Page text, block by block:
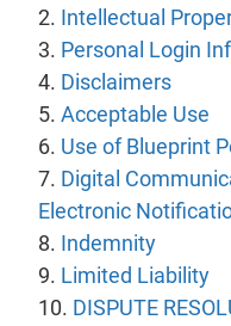
2. Intellectual
3. Personal Login
4. Disclaimers
5. Acceptable Use
6. Use of Blueprint
7. Digital
Electronic
8. Indemnity
9. Limited Liability
10. DISPUTE